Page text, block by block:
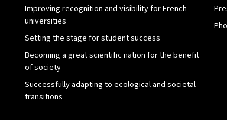
Improving recognition and visibility for French
universities
Setting the stage for student success
Becoming a great scientific nation for the benefit
of society
Successfully adapting to ecological and societal
transitions